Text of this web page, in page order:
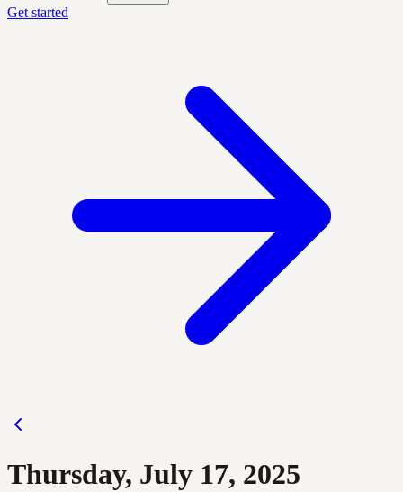
Get started
Thursday, July 17, 2025